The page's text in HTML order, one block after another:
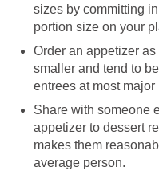
sizes by committing
portion size on your
Order an appetizer
smaller and tend to
entrees at most major
Share with someone
appetizer to dessert
makes them
average person.